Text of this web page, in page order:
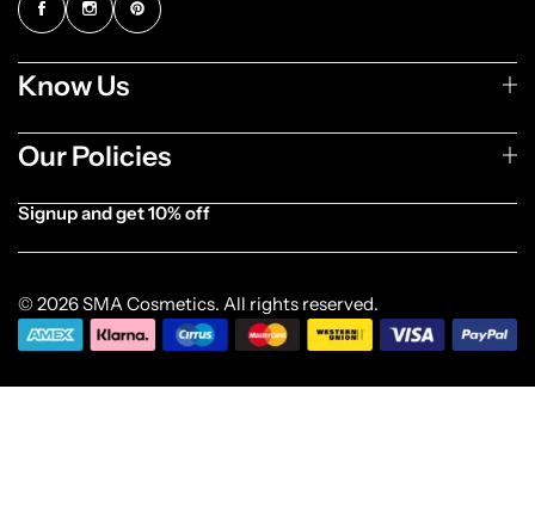
Know Us
Our Policies
Signup and get 10% off
© 2026 SMA Cosmetics. All rights reserved.